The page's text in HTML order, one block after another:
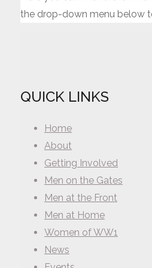
the drop-down menu below
QUICK LINKS
Home
About
Getting Involved
Men on the Gates
Men at the Front
Men at Home
Women of WW1
News